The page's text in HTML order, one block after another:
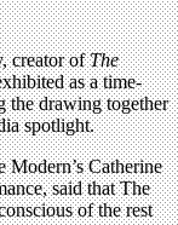
creator ofThe
as a time-
the drawing together
spotlight.
Modern’s Catherine
said that The
of the rest